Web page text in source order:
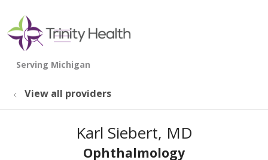
search
show off canvas menu
View all providers
Karl Siebert, MD
Ophthalmology